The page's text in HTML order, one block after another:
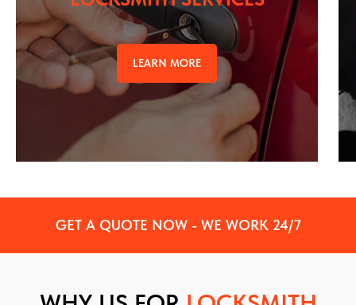
LEARN MORE
GET A QUOTE NOW - WE WORK 24/7